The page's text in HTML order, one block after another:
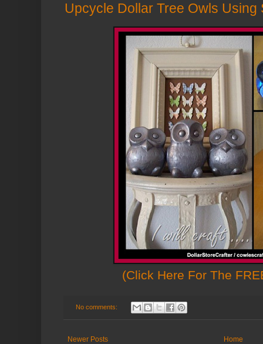
Upcycle Dollar Tree Owls Using
(Click Here For The
No comments:
Newer Posts Home